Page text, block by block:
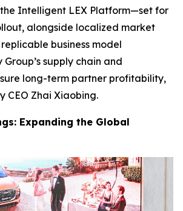
Intelligent LEX Platform—set for
alongside localized market
business model
supply chain and
long-term partner profitability,
CEO Zhai Xiaobing.
Expanding the Global